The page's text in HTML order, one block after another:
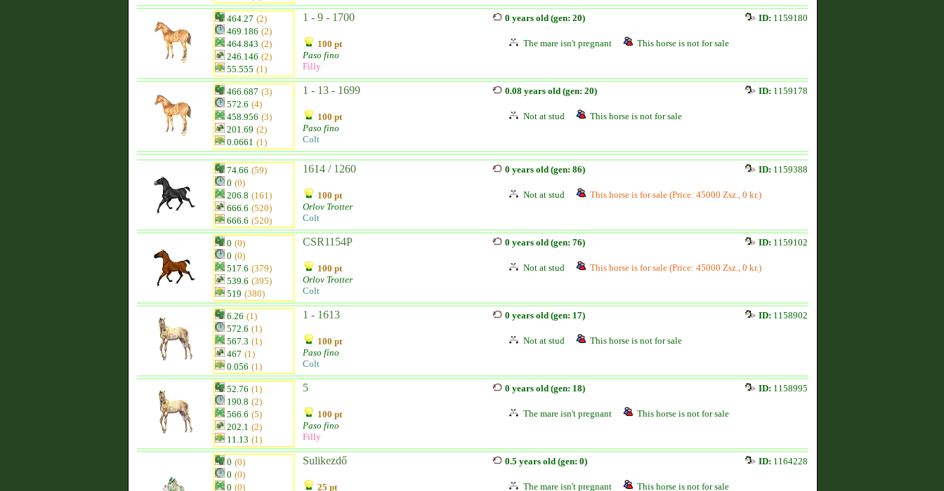
464.27 (2)
469.186 (2)
464.843 (2)
246.146 (2)
55.555 (1)
1 - 9 - 1700
100 pt
Paso fino
Filly
0 years old (gen: 20) ID: 1159180
The mare isn't pregnant This horse is not for sale
466.687 (3)
572.6 (4)
458.956 (3)
201.69 (2)
0.0661 (1)
1 - 13 - 1699
100 pt
Paso fino
Colt
0.08 years old (gen: 20) ID: 1159178
Not at stud This horse is not for sale
74.66 (59)
0 (0)
206.8 (161)
666.6 (520)
666.6 (520)
1614 / 1260
100 pt
Orlov Trotter
Colt
0 years old (gen: 86) ID: 1159388
Not at stud This horse is for sale (Price: 45000 Zsz., 0 kr.)
0 (0)
0 (0)
517.6 (379)
539.6 (395)
519 (380)
CSR1154P
100 pt
Orlov Trotter
Colt
0 years old (gen: 76) ID: 1159102
Not at stud This horse is for sale (Price: 45000 Zsz., 0 kr.)
6.26 (1)
572.6 (1)
567.3 (1)
467 (1)
0.056 (1)
1 - 1613
100 pt
Paso fino
Colt
0 years old (gen: 17) ID: 1158902
Not at stud This horse is not for sale
52.76 (1)
190.8 (2)
566.6 (5)
202.1 (2)
11.13 (1)
5
100 pt
Paso fino
Filly
0 years old (gen: 18) ID: 1158995
The mare isn't pregnant This horse is not for sale
0 (0)
0 (0)
0 (0)
Sulikezdő
25 pt
0.5 years old (gen: 0) ID: 1164228
The mare isn't pregnant This horse is not for sale